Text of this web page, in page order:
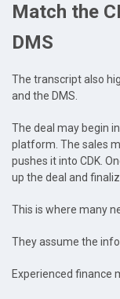
Match the
DMS
The transcript also
and the DMS.
The deal may begin
platform. The sales
pushes it into CDK.
up the deal and
This is where many
They assume the
Experienced finance